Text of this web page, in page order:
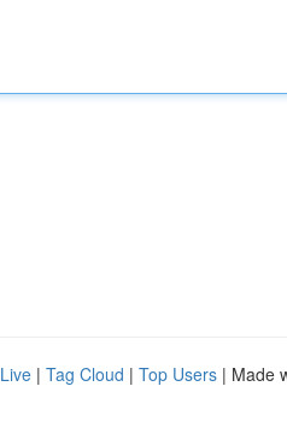
Live | Tag Cloud | Top Users | Made